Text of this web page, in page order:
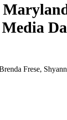
Frese,